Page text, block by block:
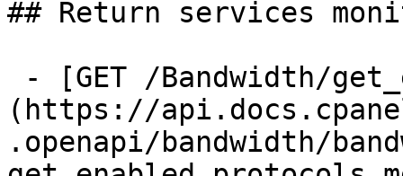
## Return services
(https://
.openapi/bandwidth/